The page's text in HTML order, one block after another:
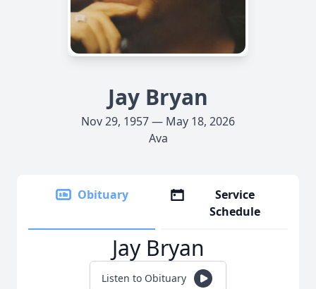
Jay Bryan
Nov 29, 1957 — May 18, 2026
Ava
Obituary
Service
Schedule
Jay Bryan
Listen to Obituary